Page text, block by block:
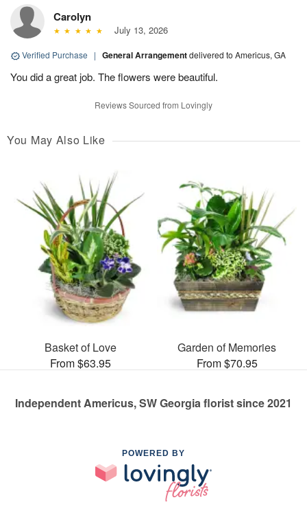
Carolyn
July 13, 2026
Verified Purchase | General Arrangementdelivered to Americus, GA
You did a great job. The flowers were beautiful.
Reviews Sourced from Lovingly
You May Also Like
Basket of Love
From $63.95
Garden of Memories
From $70.95
Independent Americus, SW Georgia florist since 2021
POWERED BY